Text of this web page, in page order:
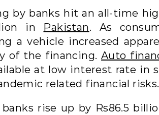
by banks hit an all-time
in
Pakistan. As
a vehicle increased
of the financing.Auto
at low interest rate in
related financial risks.
rise up by Rs86.5